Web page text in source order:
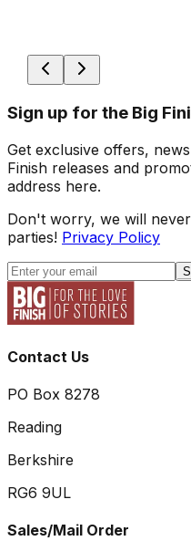
Sign up for the Big
Get exclusive offers,
Finish releases and
address here.
Don't worry, we will
parties! Privacy Policy
Contact Us
PO Box 8278
Reading
Berkshire
RG6 9UL
Sales/Mail Order